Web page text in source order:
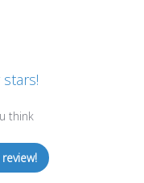
think